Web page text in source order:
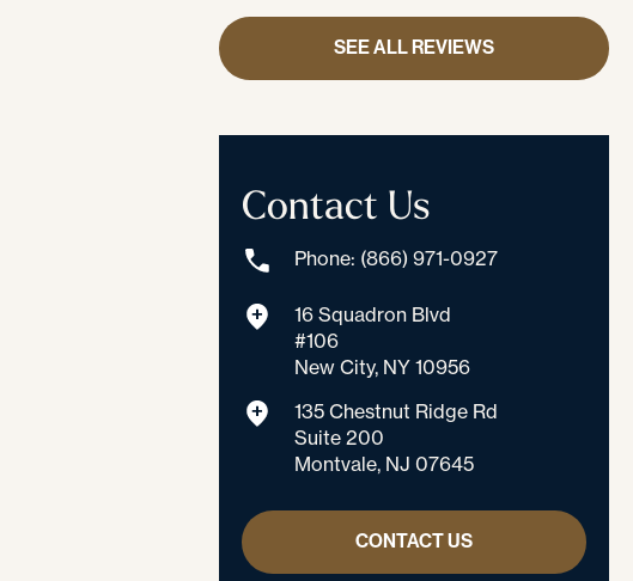
SEE ALL REVIEWS
Contact Us
Phone: (866) 971-0927
16 Squadron Blvd
#106
New City, NY 10956
135 Chestnut Ridge Rd
Suite 200
Montvale, NJ 07645
CONTACT US